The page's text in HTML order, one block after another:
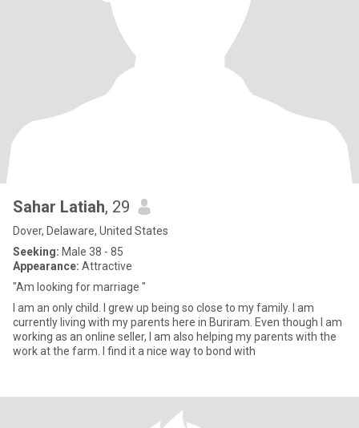
Sahar Latiah, 29
Dover, Delaware, United States
Seeking: Male 38 - 85
Appearance: Attractive
"Am looking for marriage "
I am an only child. I grew up being so close to my family. I am
currently living with my parents here in Buriram. Even though I am
working as an online seller, I am also helping my parents with the
work at the farm. I find it a nice way to bond with